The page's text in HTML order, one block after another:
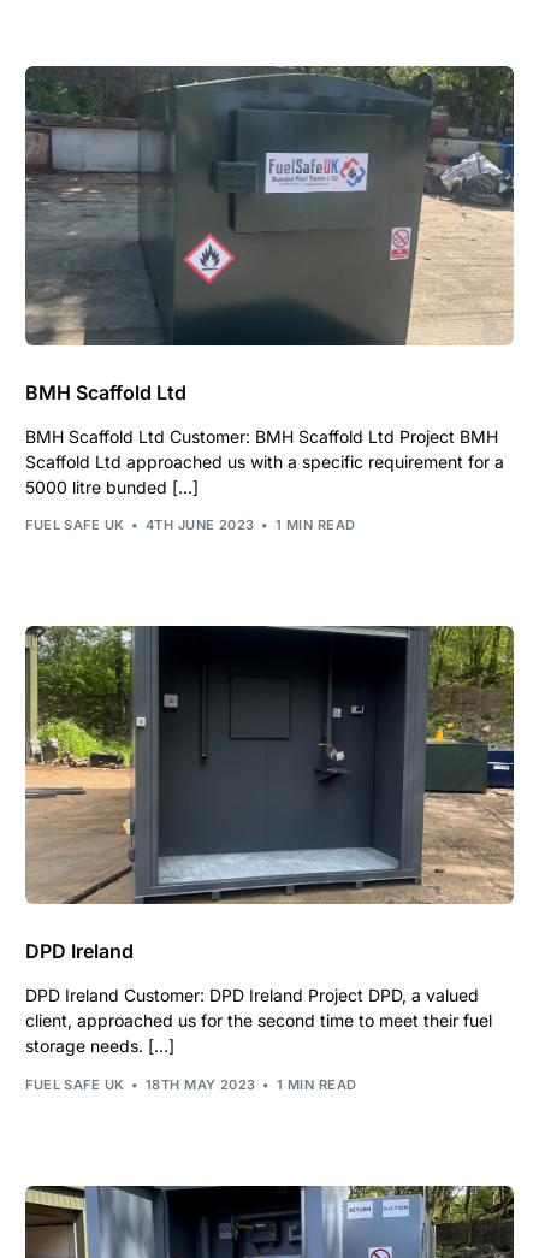
BMH Scaffold Ltd
BMH Scaffold Ltd Customer: BMH Scaffold Ltd Project BMH
Scaffold Ltd approached us with a specific requirement for a
5000 litre bunded […]
FUEL SAFE UK 4TH JUNE 2023 1 MIN READ
DPD Ireland
DPD Ireland Customer: DPD Ireland Project DPD, a valued
client, approached us for the second time to meet their fuel
storage needs. […]
FUEL SAFE UK 18TH MAY 2023 1 MIN READ